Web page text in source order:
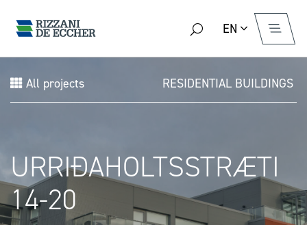
EN
All projects RESIDENTIAL BUILDINGS
URRIÐAHOLTSSTRÆTI
14-20